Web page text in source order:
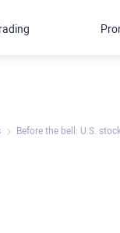
Before the bell: U.S.